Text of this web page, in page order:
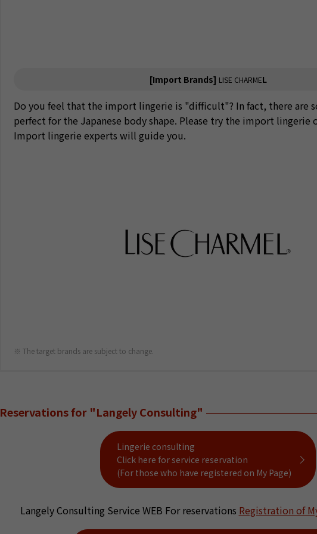
[Import Brands] LISE CHARMEL
Do you feel that the import lingerie is "difficult"? In fact, there are
perfect for the Japanese body shape. Please try the import lingerie
Import lingerie experts will guide you.
The target brands are subject to change.
Reservations for "Langely Consulting"
Lingerie consulting
Click here for service reservation
(For those who have registered on My Page)
Langely Consulting Service WEB For reservations Registration of